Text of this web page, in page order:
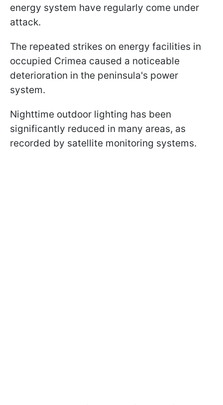
energy system have regularly come under
attack.
The repeated strikes on energy facilities in
occupied Crimea caused a noticeable
deterioration in the peninsula's power
system.
Nighttime outdoor lighting has been
significantly reduced in many areas, as
recorded by satellite monitoring systems.